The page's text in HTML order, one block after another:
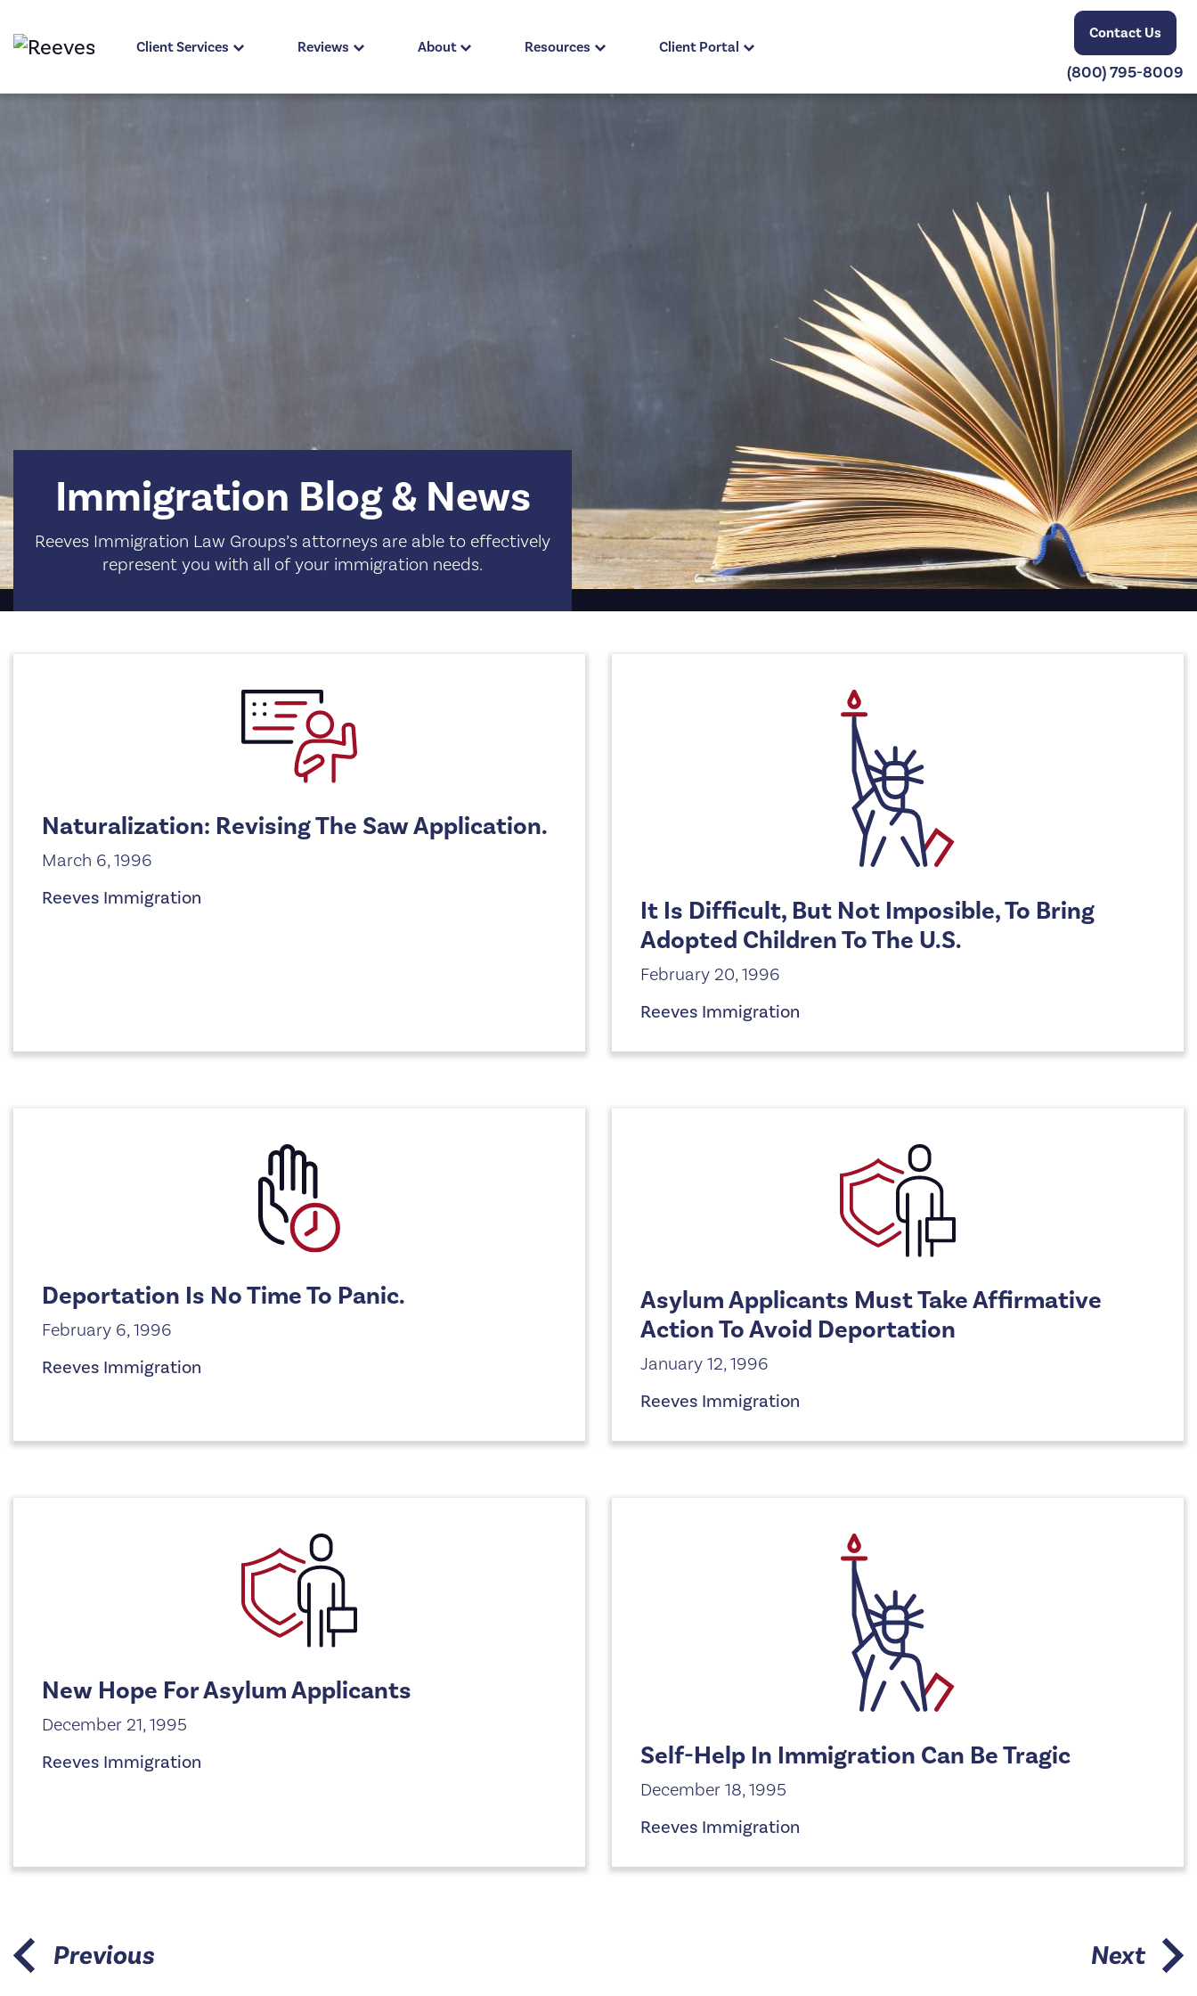
Client Services Reviews About Resources Client Portal
Contact Us
(800) 795-8009
Immigration Blog & News
Reeves Immigration Law Groups’s attorneys are able to effectively
represent you with all of your immigration needs.
Naturalization: Revising The Saw Application.
March 6, 1996
Reeves Immigration
It Is Difficult, But Not Imposible, To Bring
Adopted Children To The U.S.
February 20, 1996
Reeves Immigration
Deportation Is No Time To Panic.
February 6, 1996
Reeves Immigration
Asylum Applicants Must Take Affirmative
Action To Avoid Deportation
January 12, 1996
Reeves Immigration
New Hope For Asylum Applicants
December 21, 1995
Reeves Immigration
Self-Help In Immigration Can Be Tragic
December 18, 1995
Reeves Immigration
Previous Next